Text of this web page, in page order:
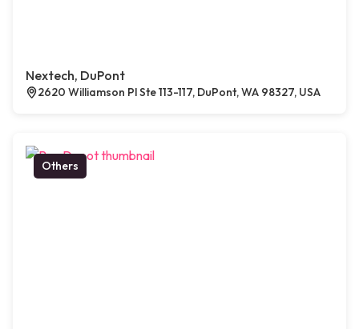
Nextech, DuPont
2620 Williamson Pl Ste 113-117, DuPont, WA 98327, USA
Others